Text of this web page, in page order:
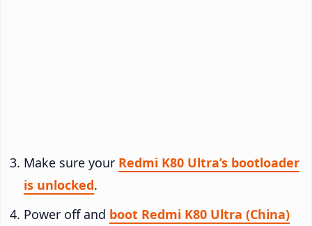
Make sure your Redmi K80 Ultra’s bootloader
is unlocked.
Power off and boot Redmi K80 Ultra (China)